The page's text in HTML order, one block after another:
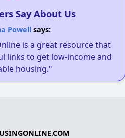
Say About Us
Powellsays:
is a great resource that
links to get low-income and
housing."